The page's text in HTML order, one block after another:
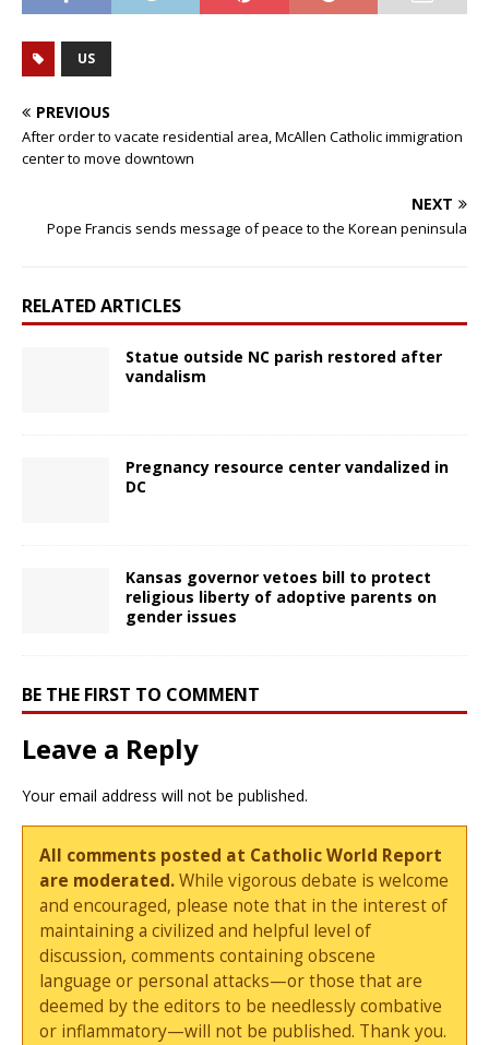
US
PREVIOUS
After order to vacate residential area, McAllen Catholic immigration
center to move downtown
NEXT
Pope Francis sends message of peace to the Korean peninsula
RELATED ARTICLES
Statue outside NC parish restored after
vandalism
Pregnancy resource center vandalized in
DC
Kansas governor vetoes bill to protect
religious liberty of adoptive parents on
gender issues
BE THE FIRST TO COMMENT
Leave a Reply
Your email address will not be published.
All comments posted at Catholic World Report
are moderated.While vigorous debate is welcome
and encouraged, please note that in the interest of
maintaining a civilized and helpful level of
discussion, comments containing obscene
language or personal attacks—or those that are
deemed by the editors to be needlessly combative
or inflammatory—will not be published. Thank you.